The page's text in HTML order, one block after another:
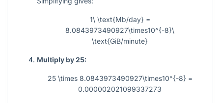
1\ \text{Mb/day} =
8.0843973490927\times10^{-8}\
\text{GiB/minute}
Multiply by 25:
25 \times 8.0843973490927\times10^{-8} =
0.000002021099337273